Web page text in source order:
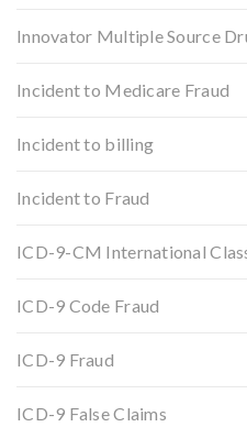
Innovator Multiple Source
Incident to Medicare Fraud
Incident to billing
Incident to Fraud
ICD-9-CM International
ICD-9 Code Fraud
ICD-9 Fraud
ICD-9 False Claims